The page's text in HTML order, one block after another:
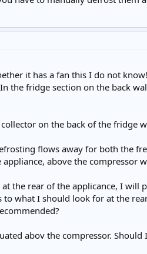
it has a fan this I do not know!
the fridge section on the back
on the back of the fridge
flows away for both the
above the compressor
the rear of the applicance, I will
what I should look for at the
abov the compressor.